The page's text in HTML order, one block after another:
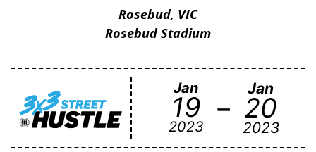
Rosebud, VIC
Rosebud Stadium
Jan
19
2023 - Jan
20
2023